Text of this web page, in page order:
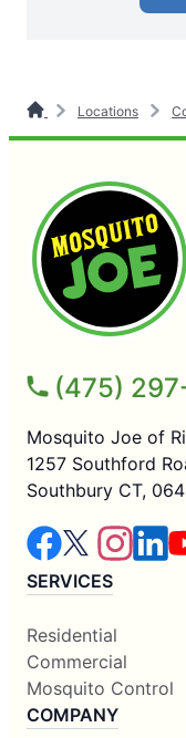
Locations
(475)
Mosquito Joe of
1257 Southford
Southbury CT,
SERVICES
Residential
Commercial
Mosquito Control
COMPANY